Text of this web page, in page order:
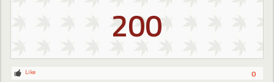
200
0
Like